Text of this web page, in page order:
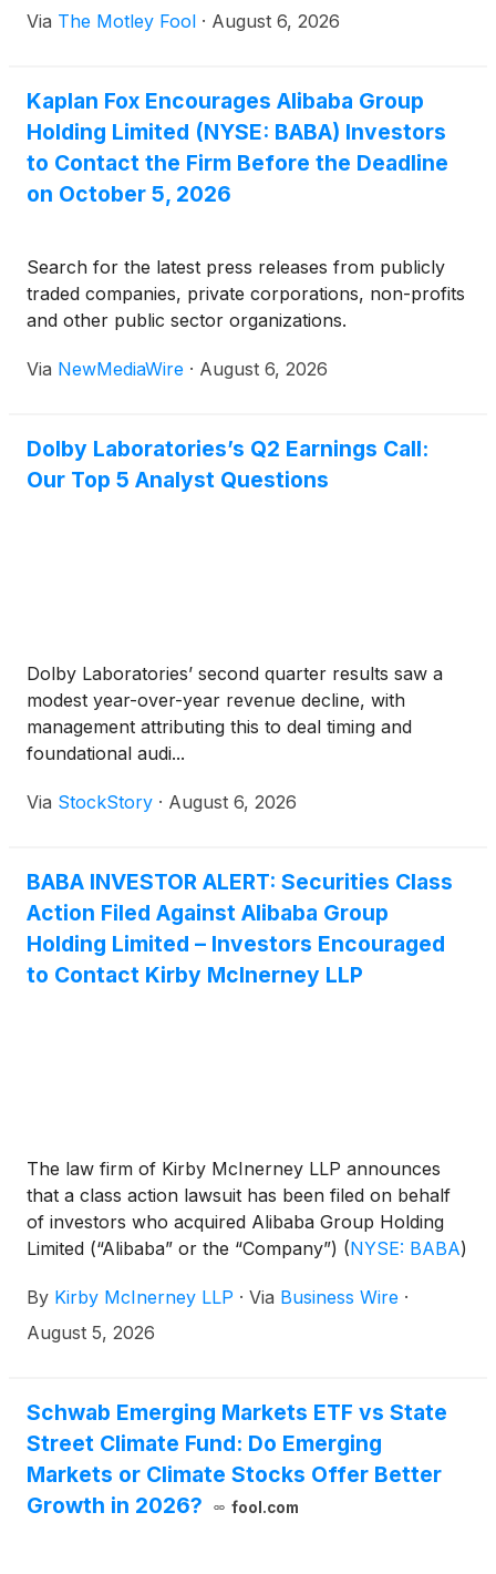
Via The Motley Fool · August 6, 2026
Kaplan Fox Encourages Alibaba Group
Holding Limited (NYSE: BABA) Investors
to Contact the Firm Before the Deadline
on October 5, 2026
Search for the latest press releases from publicly
traded companies, private corporations, non-profits
and other public sector organizations.
Via NewMediaWire · August 6, 2026
Dolby Laboratories’s Q2 Earnings Call:
Our Top 5 Analyst Questions
Dolby Laboratories’ second quarter results saw a
modest year-over-year revenue decline, with
management attributing this to deal timing and
foundational audi...
Via StockStory · August 6, 2026
BABA INVESTOR ALERT: Securities Class
Action Filed Against Alibaba Group
Holding Limited – Investors Encouraged
to Contact Kirby McInerney LLP
The law firm of Kirby McInerney LLP announces
that a class action lawsuit has been filed on behalf
of investors who acquired Alibaba Group Holding
Limited (“Alibaba” or the “Company”) (NYSE: BABA)
24, 2026, inclusive (“the Class Period”).
By Kirby McInerney LLP · Via Business Wire ·
August 5, 2026
Schwab Emerging Markets ETF vs State
Street Climate Fund: Do Emerging
Markets or Climate Stocks Offer Better
Growth in 2026?
fool.com